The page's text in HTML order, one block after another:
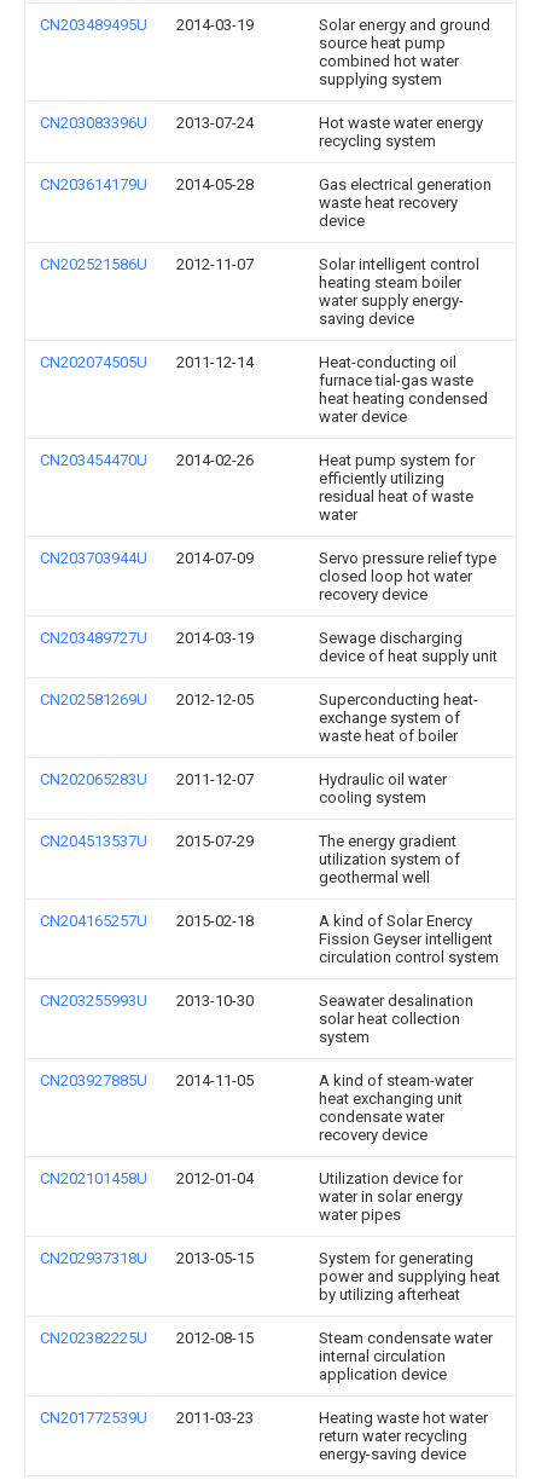
CN203489495U 2014-03-19
Solar energy and ground
source heat pump
combined hot water
supplying system
CN203083396U 2013-07-24
Hot waste water energy
recycling system
CN203614179U 2014-05-28
Gas electrical generation
waste heat recovery
device
CN202521586U 2012-11-07
Solar intelligent control
heating steam boiler
water supply energy-
saving device
CN202074505U 2011-12-14
Heat-conducting oil
furnace tial-gas waste
heat heating condensed
water device
CN203454470U 2014-02-26
Heat pump system for
efficiently utilizing
residual heat of waste
water
CN203703944U 2014-07-09
Servo pressure relief type
closed loop hot water
recovery device
CN203489727U 2014-03-19
Sewage discharging
device of heat supply unit
CN202581269U 2012-12-05
Superconducting heat-
exchange system of
waste heat of boiler
CN202065283U 2011-12-07
Hydraulic oil water
cooling system
CN204513537U 2015-07-29
The energy gradient
utilization system of
geothermal well
CN204165257U 2015-02-18
A kind of Solar Enercy
Fission Geyser intelligent
circulation control system
CN203255993U 2013-10-30
Seawater desalination
solar heat collection
system
CN203927885U 2014-11-05
A kind of steam-water
heat exchanging unit
condensate water
recovery device
CN202101458U 2012-01-04
Utilization device for
water in solar energy
water pipes
CN202937318U 2013-05-15
System for generating
power and supplying heat
by utilizing afterheat
CN202382225U 2012-08-15
Steam condensate water
internal circulation
application device
CN201772539U 2011-03-23
Heating waste hot water
return water recycling
energy-saving device